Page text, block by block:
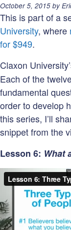
Posted
on:
October 5, 2015 by
This is part of a
University, where
for $949.
Claxon
Each of the
fundamental
order to develop
this series, I’ll
snippet from the
Lesson 6: What